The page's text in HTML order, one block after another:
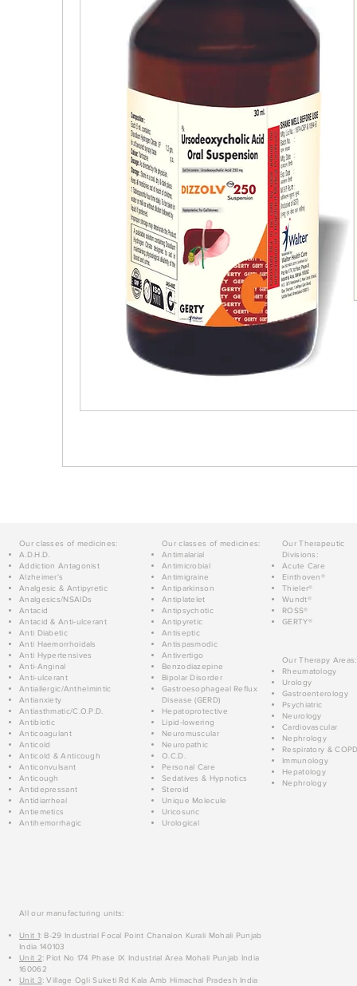
Our classes of medicines:
A.D.H.D.
Addiction Antagonist
Alzheimer's
Analgesic & Antipyretic
Analgesics/NSAIDs
Antacid
Antacid & Anti-ulcerant
Anti Diabetic
Anti Haemorrhoidals
Anti Hypertensives
Anti-Anginal
Anti-ulcerant
Antiallergic/Anthelmintic
Antianxiety
Antiasthmatic/C.O.P.D.
Antibiotic
Anticoagulant
Anticold
Anticold & Anticough
Anticonvulsant
Anticough
Antidepressant
Antidiarrheal
Antiemetics
Antihemorrhagic
Our classes of medicines:
Antimalarial
Antimicrobial
Antimigraine
Antiparkinson
Antiplatelet
Antipsychotic
Antipyretic
Antiseptic
Antispasmodic
Antivertigo
Benzodiazepine
Bipolar Disorder
Gastroesophageal Reflux
Disease (GERD)
Hepatoprotective
Lipid-lowering
Neuromuscular
Neuropathic
O.C.D.
Personal Care
Sedatives & Hypnotics
Steroid
Unique Molecule
Uricosuric
Urological
Our Therapeutic
Divisions:
Acute Care
Einthoven®
Thieler®
Wundt®
ROSS®
GERTY®
Our Therapy Areas:
Rheumatology
Urology
Gastroenterology
Psychiatric
Neurology
Cardiovascular
Nephrology
Respiratory &
Immunology
Hepatology
Nephrology
All our manufacturing units:
Unit 1: B-29 Industrial Focal Point Chanalon Kurali Mohali Punjab
India 140103
Unit 2: Plot No 174 Phase IX Industrial Area Mohali Punjab India
160062
Unit 3: Village Ogli Suketi Rd Kala Amb Himachal Pradesh India